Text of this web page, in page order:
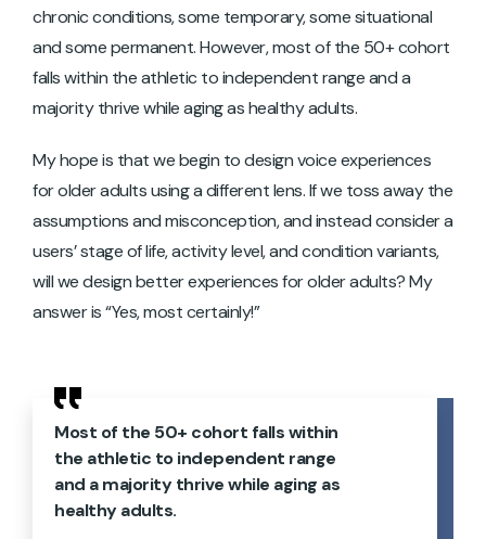
chronic conditions, some temporary, some situational
and some permanent. However, most of the 50+ cohort
falls within the athletic to independent range and a
majority thrive while aging as healthy adults.
My hope is that we begin to design voice experiences
for older adults using a different lens. If we toss away the
assumptions and misconception, and instead consider a
users’ stage of life, activity level, and condition variants,
will we design better experiences for older adults? My
answer is “Yes, most certainly!”
Most of the 50+ cohort falls within
the athletic to independent range
and a majority thrive while aging as
healthy adults.